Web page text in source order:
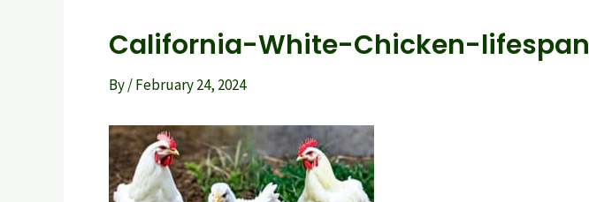
California-White-Chicken-lifespan
By/February 24, 2024